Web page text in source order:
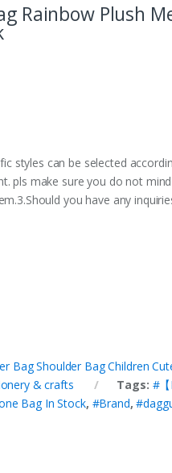
Rainbow Plush
styles can be selected
pls make sure you do not
you have any
Bag Shoulder Bag Children
& crafts Tags: #
Bag In Stock, #Brand,